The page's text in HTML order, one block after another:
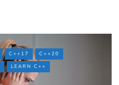
C++17
C++20
LEARN C++